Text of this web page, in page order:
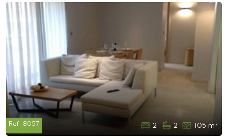
Ref: 8057 2 2 105 m²